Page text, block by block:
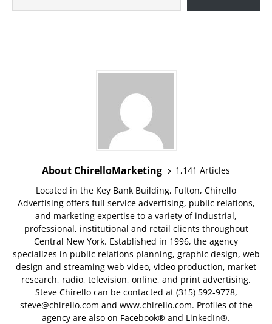
About ChirelloMarketing
1,141 Articles
Located in the Key Bank Building, Fulton, Chirello
Advertising offers full service advertising, public relations,
and marketing expertise to a variety of industrial,
professional, institutional and retail clients throughout
Central New York. Established in 1996, the agency
specializes in public relations planning, graphic design, web
design and streaming web video, video production, market
research, radio, television, online, and print advertising.
Steve Chirello can be contacted at (315) 592-9778,
steve@chirello.com and www.chirello.com. Profiles of the
agency are also on Facebook® and LinkedIn®.